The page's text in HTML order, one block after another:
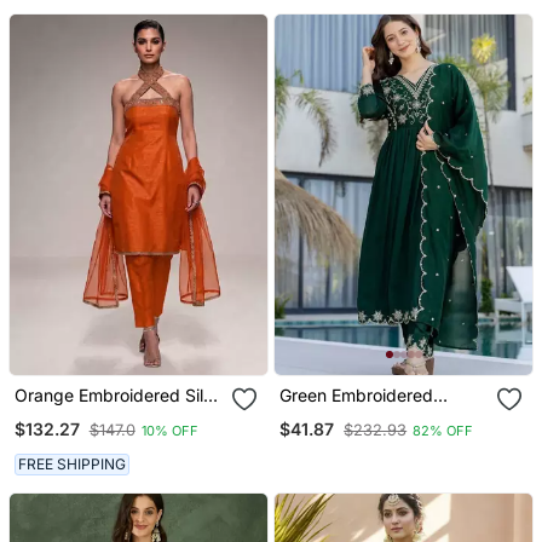
Orange Embroidered Silk
$132.27 $147.0 10% OFF
FREE SHIPPING
Green Embroidered
Anarkali Pant And
$41.87 $232.93 82% OFF